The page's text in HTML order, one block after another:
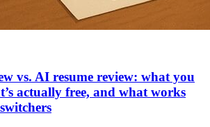
vs. AI resume review: what you
actually free, and what works